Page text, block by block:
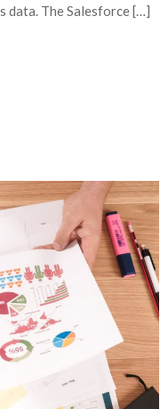
data. The Salesforce […]